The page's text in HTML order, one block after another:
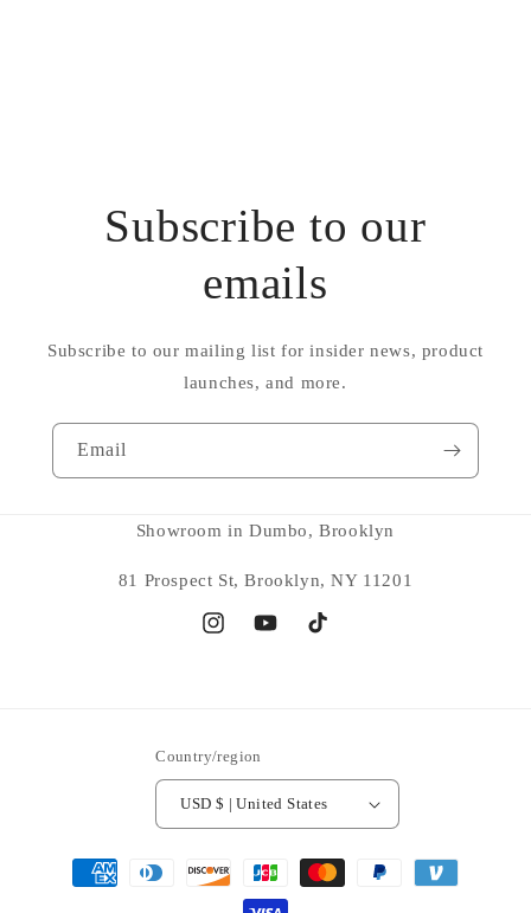
Subscribe to our
emails
Subscribe to our mailing list for insider news, product
launches, and more.
Email
Showroom in Dumbo, Brooklyn
81 Prospect St, Brooklyn, NY 11201
InstagramYouTubeTikTok
Country/region
USD $ | United States
Payment
methods